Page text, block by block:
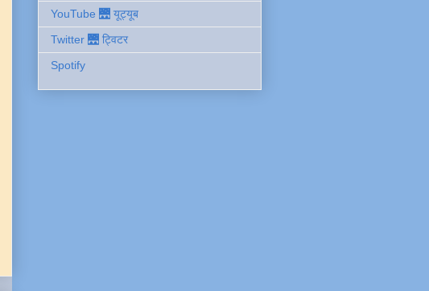
YouTube 🌉 यूट्यूब
Twitter 🌉 ट्विटर
Spotify